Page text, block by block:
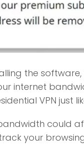
the
internet
VPN just
could
your